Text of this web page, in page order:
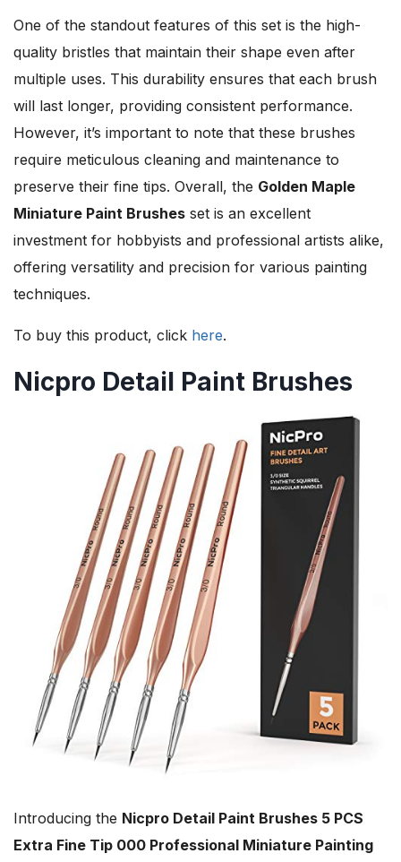
One of the standout features of this set is the high-
quality bristles that maintain their shape even after
multiple uses. This durability ensures that each brush
will last longer, providing consistent performance.
However, it’s important to note that these brushes
require meticulous cleaning and maintenance to
preserve their fine tips. Overall, the Golden Maple
Miniature Paint Brushes set is an excellent
investment for hobbyists and professional artists alike,
offering versatility and precision for various painting
techniques.
To buy this product, click here.
Nicpro Detail Paint Brushes
Introducing the Nicpro Detail Paint Brushes 5 PCS
Extra Fine Tip 000 Professional Miniature Painting